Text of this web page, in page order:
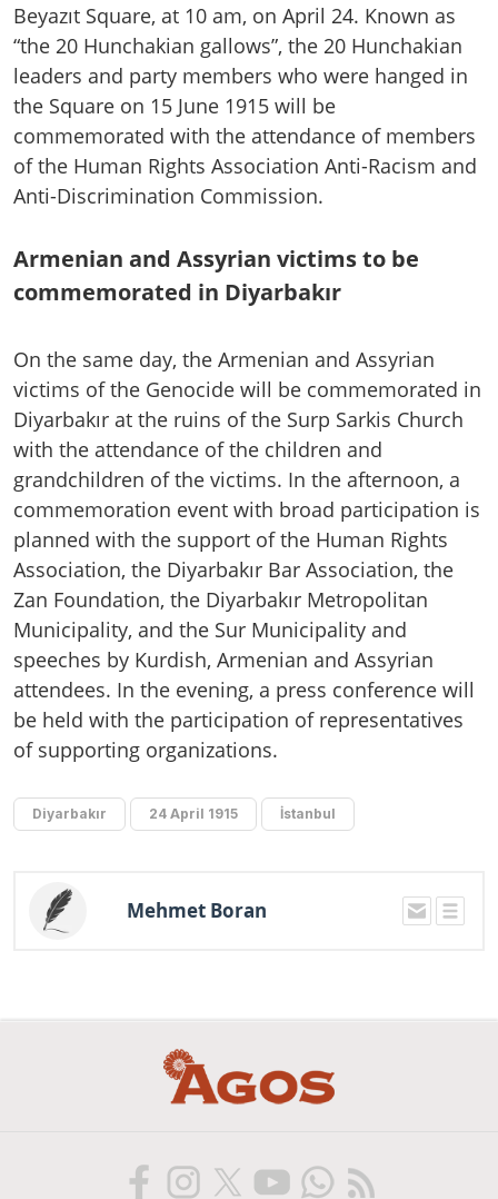
Beyazıt Square, at 10 am, on April 24. Known as
“the 20 Hunchakian gallows”, the 20 Hunchakian
leaders and party members who were hanged in
the Square on 15 June 1915 will be
commemorated with the attendance of members
of the Human Rights Association Anti-Racism and
Anti-Discrimination Commission.
Armenian and Assyrian victims to be
commemorated in Diyarbakır
On the same day, the Armenian and Assyrian
victims of the Genocide will be commemorated in
Diyarbakır at the ruins of the Surp Sarkis Church
with the attendance of the children and
grandchildren of the victims. In the afternoon, a
commemoration event with broad participation is
planned with the support of the Human Rights
Association, the Diyarbakır Bar Association, the
Zan Foundation, the Diyarbakır Metropolitan
Municipality, and the Sur Municipality and
speeches by Kurdish, Armenian and Assyrian
attendees. In the evening, a press conference will
be held with the participation of representatives
of supporting organizations.
Diyarbakır 24 April 1915 İstanbul
Mehmet Boran